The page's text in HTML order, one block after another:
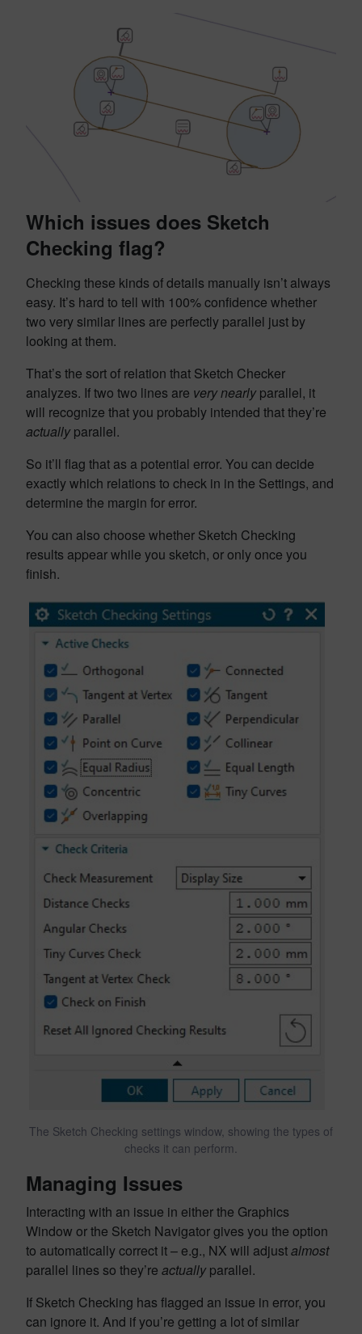
Which issues does Sketch
Checking flag?
Checking these kinds of details manually isn’t always
easy. It’s hard to tell with 100% confidence whether
two very similar lines are perfectly parallel just by
looking at them.
That’s the sort of relation that Sketch Checker
analyzes. If two two lines are very nearlyparallel, it
will recognize that you probably intended that they’re
actuallyparallel.
So it’ll flag that as a potential error. You can decide
exactly which relations to check in in the Settings, and
determine the margin for error.
You can also choose whether Sketch Checking
results appear while you sketch, or only once you
finish.
The Sketch Checking settings window, showing the types of
checks it can perform.
Managing Issues
Interacting with an issue in either the Graphics
Window or the Sketch Navigator gives you the option
to automatically correct it – e.g., NX will adjustalmost
parallel lines so they’re actuallyparallel.
If Sketch Checking has flagged an issue in error, you
can ignore it. And if you’re getting a lot of similar